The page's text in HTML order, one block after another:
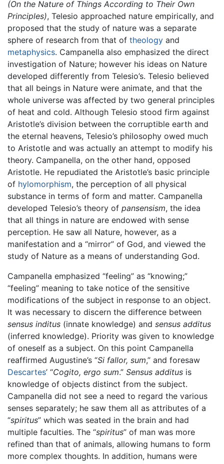
(On the Nature of Things According to Their Own
Principles), Telesio approached nature empirically, and
proposed that the study of nature was a separate
sphere of research from that of theology and
metaphysics. Campanella also emphasized the direct
investigation of Nature; however his ideas on Nature
developed differently from Telesio’s. Telesio believed
that all beings in Nature were animate, and that the
whole universe was affected by two general principles
of heat and cold. Although Telesio stood firm against
Aristotle’s division between the corruptible earth and
the eternal heavens, Telesio’s philosophy owed much
to Aristotle and was actually an attempt to modify his
theory. Campanella, on the other hand, opposed
Aristotle. He repudiated the Aristotle’s basic principle
of hylomorphism, the perception of all physical
substance in terms of form and matter. Campanella
developed Telesio’s theory of pansensism, the idea
that all things in nature are endowed with sense
perception. He saw all Nature, however, as a
manifestation and a “mirror” of God, and viewed the
study of Nature as a means of understanding God.
Campanella emphasized “feeling” as “knowing;”
“feeling” meaning to take notice of the sensitive
modifications of the subject in response to an object.
It was necessary to discern the difference between
sensus inditus (innate knowledge) and sensus additus
(inferred knowledge). Priority was given to knowledge
of oneself as a subject. On this point Campanella
reaffirmed Augustine’s “Si fallor, sum,” and foresaw
Descartes’ “Cogito, ergo sum.” Sensus additus is
knowledge of objects distinct from the subject.
Campanella did not see a need to regard the various
senses separately; he saw them all as attributes of a
“spiritus” which was seated in the brain and had
multiple faculties. The “spiritus” of man was more
refined than that of animals, allowing humans to form
more complex thoughts. In addition, humans were